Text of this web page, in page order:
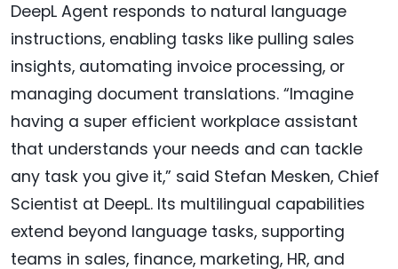
DeepL Agent responds to natural language
instructions, enabling tasks like pulling sales
insights, automating invoice processing, or
managing document translations. “Imagine
having a super efficient workplace assistant
that understands your needs and can tackle
any task you give it,” said Stefan Mesken, Chief
Scientist at DeepL. Its multilingual capabilities
extend beyond language tasks, supporting
teams in sales, finance, marketing, HR, and